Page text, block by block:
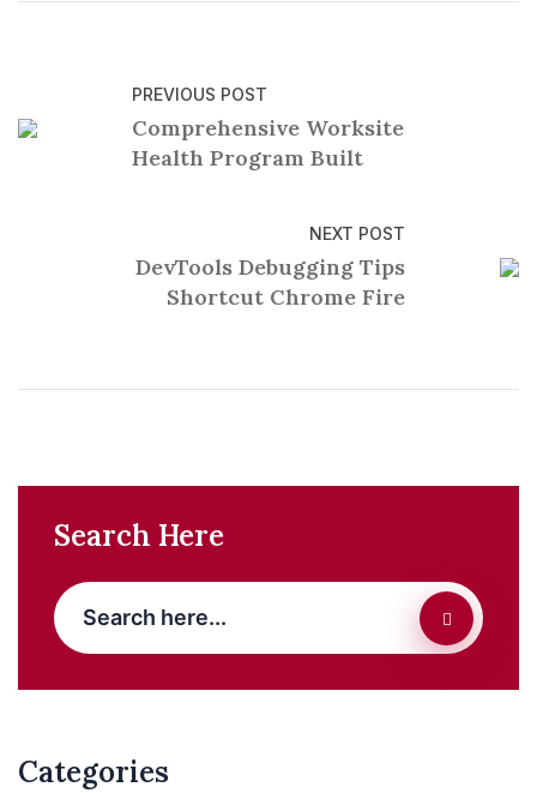
PREVIOUS POST
Comprehensive Worksite
Health Program Built
NEXT POST
DevTools Debugging Tips
Shortcut Chrome Fire
Search Here
Categories